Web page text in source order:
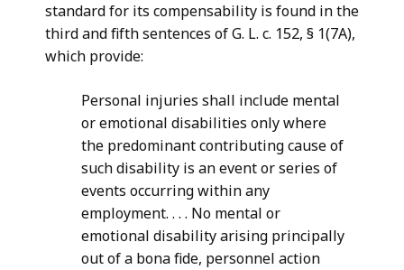
standard for its compensability is found in the
third and fifth sentences of G. L. c. 152, § 1(7A),
which provide:
Personal injuries shall include mental
or emotional disabilities only where
the predominant contributing cause of
such disability is an event or series of
events occurring within any
employment. . . . No mental or
emotional disability arising principally
out of a bona fide, personnel action